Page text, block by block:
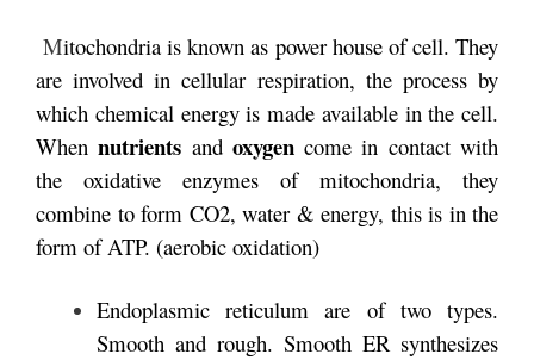
Mitochondria is known as power house of cell. They
are involved in cellular respiration, the process by
which chemical energy is made available in the cell.
Whennutrients and oxygencome in contact with
the oxidative enzymes of mitochondria, they
combine to form CO2, water & energy, this is in the
form of ATP. (aerobic oxidation)
Endoplasmic reticulum are of two types.
Smooth and rough. Smooth ER synthesizes